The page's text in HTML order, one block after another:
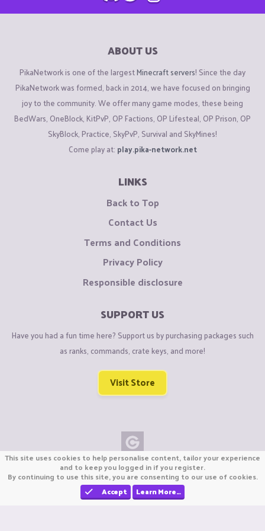
ABOUT US
PikaNetwork is one of the largestMinecraft servers! Since the day
PikaNetwork was formed, back in 2014, we have focused on bringing
joy to the community. We offer many game modes, these being
BedWars, OneBlock, KitPvP, OP Factions, OP Lifesteal, OP Prison, OP
SkyBlock, Practice, SkyPvP, Survival and SkyMines!
Come play at: play.pika-network.net
LINKS
Back to Top
Contact Us
Terms and Conditions
Privacy Policy
Responsible disclosure
SUPPORT US
Have you had a fun time here? Support us by purchasing packages such
as ranks, commands, crate keys, and more!
Visit Store
Copyright © CraftiGames B.V. 2026
We are not affiliated with Mojang or Minecraft.
We are not affiliated with Nintendo Co., Ltd
This site uses cookies to help personalise content, tailor your experience
and to keep you logged in if you register.
By continuing to use this site, you are consenting to our use of cookies.
Accept
Learn More…